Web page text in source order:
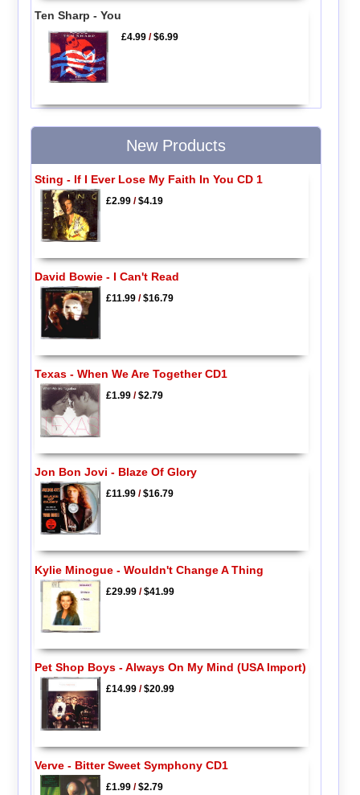
Ten Sharp - You
£4.99 /$6.99
New Products
Sting - If I Ever Lose My Faith In You CD 1
£2.99/$4.19
David Bowie - I Can't Read
£11.99/$16.79
Texas - When We Are Together CD1
£1.99/$2.79
Jon Bon Jovi - Blaze Of Glory
£11.99/$16.79
Kylie Minogue - Wouldn't Change A Thing
£29.99/$41.99
Pet Shop Boys - Always On My Mind (USA Import)
£14.99/$20.99
Verve - Bitter Sweet Symphony CD1
£1.99/$2.79